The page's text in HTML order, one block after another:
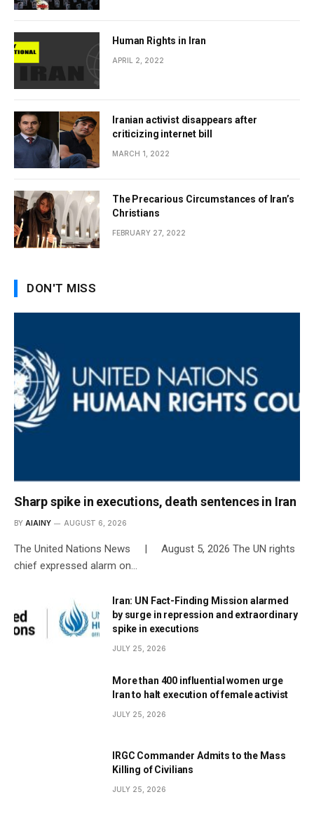
Human Rights in Iran
APRIL 2, 2022
Iranian activist disappears after
criticizing internet bill
MARCH 1, 2022
The Precarious Circumstances of Iran’s
Christians
FEBRUARY 27, 2022
DON'T MISS
Sharp spike in executions, death sentences in Iran
BY AIAINY AUGUST 6, 2026
The United Nations News | August 5, 2026 The UN rights
chief expressed alarm on…
Iran: UN Fact-Finding Mission alarmed
by surge in repression and extraordinary
spike in executions
JULY 25, 2026
More than 400 influential women urge
Iran to halt execution of female activist
JULY 25, 2026
IRGC Commander Admits to the Mass
Killing of Civilians
JULY 25, 2026